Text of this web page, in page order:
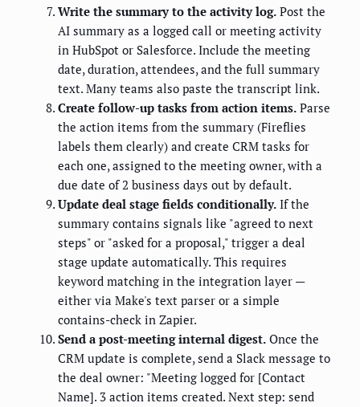
Write the summary to the activity log. Post the
AI summary as a logged call or meeting activity
in HubSpot or Salesforce. Include the meeting
date, duration, attendees, and the full summary
text. Many teams also paste the transcript link.
Create follow-up tasks from action items. Parse
the action items from the summary (Fireflies
labels them clearly) and create CRM tasks for
each one, assigned to the meeting owner, with a
due date of 2 business days out by default.
Update deal stage fields conditionally. If the
summary contains signals like "agreed to next
steps" or "asked for a proposal," trigger a deal
stage update automatically. This requires
keyword matching in the integration layer —
either via Make's text parser or a simple
contains-check in Zapier.
Send a post-meeting internal digest. Once the
CRM update is complete, send a Slack message to
the deal owner: "Meeting logged for [Contact
Name]. 3 action items created. Next step: send